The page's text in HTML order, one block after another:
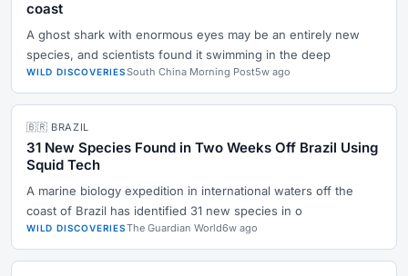
coast
A ghost shark with enormous eyes may be an entirely new
species, and scientists found it swimming in the deep
WILD DISCOVERIESSouth China Morning Post5w ago
🇧🇷 BRAZIL
31 New Species Found in Two Weeks Off Brazil Using
Squid Tech
A marine biology expedition in international waters off the
coast of Brazil has identified 31 new species in o
WILD DISCOVERIESThe Guardian World6w ago